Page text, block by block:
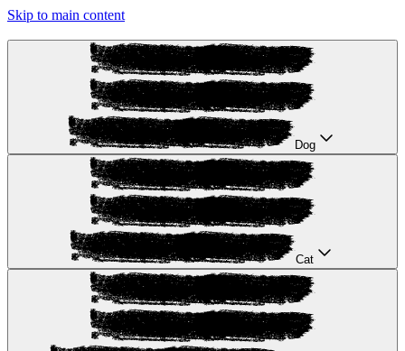
Skip to main content
Dog
Cat